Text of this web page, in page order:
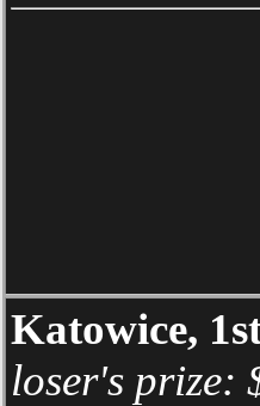
Katowice,
loser's prize: